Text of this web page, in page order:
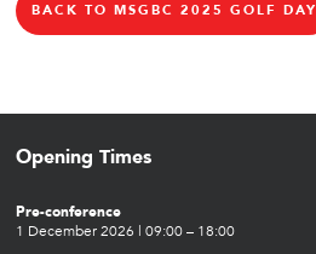
BACK TO MSGBC 2025 GOLF DAY
Opening Times
Pre-conference
1 December 2026 | 09:00 – 18:00